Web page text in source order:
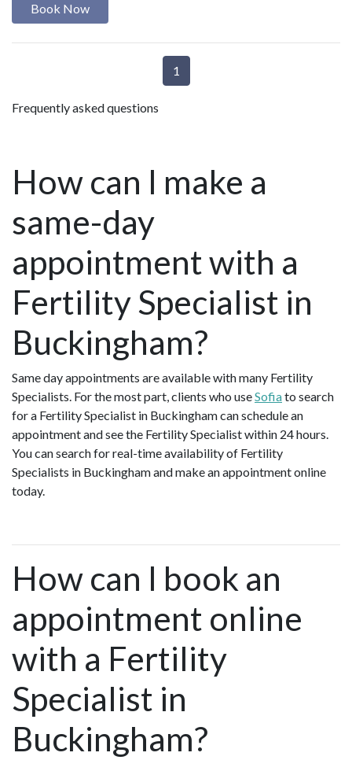
Book Now
1
Frequently asked questions
How can I make a
same-day
appointment with a
Fertility Specialist in
Buckingham?
Same day appointments are available with many Fertility
Specialists. For the most part, clients who useSofiato search
for a Fertility Specialist in Buckingham can schedule an
appointment and see the Fertility Specialist within 24 hours.
You can search for real-time availability of Fertility
Specialists in Buckingham and make an appointment online
today.
How can I book an
appointment online
with a Fertility
Specialist in
Buckingham?